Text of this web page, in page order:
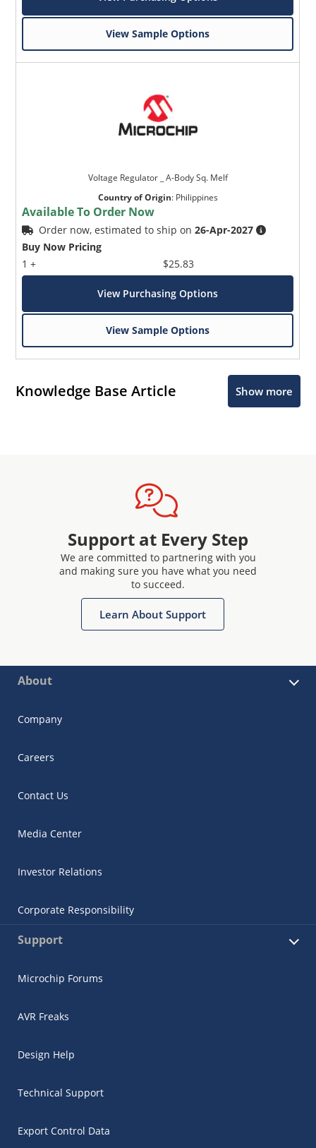
View Sample Options
Voltage Regulator _ A-Body Sq. Melf
Country of Origin: Philippines
Available To Order Now
Order now, estimated to ship on26-Apr-2027
Buy Now Pricing
1 +
$25.83
View Purchasing Options
View Sample Options
Knowledge Base Article Show more
Support at Every Step
We are committed to partnering with you
and making sure you have what you need
to succeed.
Learn About Support
About
Company
Careers
Contact Us
Media Center
Investor Relations
Corporate Responsibility
Support
Microchip Forums
AVR Freaks
Design Help
Technical Support
Export Control Data